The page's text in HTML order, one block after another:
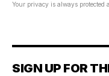
Your privacy is always protected
SIGN UP FOR